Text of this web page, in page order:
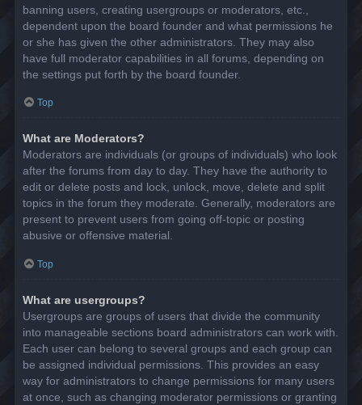
banning users, creating usergroups or moderators, etc.,
dependent upon the board founder and what permissions he
or she has given the other administrators. They may also
have full moderator capabilities in all forums, depending on
the settings put forth by the board founder.
Top
What are Moderators?
Moderators are individuals (or groups of individuals) who look
after the forums from day to day. They have the authority to
edit or delete posts and lock, unlock, move, delete and split
topics in the forum they moderate. Generally, moderators are
present to prevent users from going off-topic or posting
abusive or offensive material.
Top
What are usergroups?
Usergroups are groups of users that divide the community
into manageable sections board administrators can work with.
Each user can belong to several groups and each group can
be assigned individual permissions. This provides an easy
way for administrators to change permissions for many users
at once, such as changing moderator permissions or granting